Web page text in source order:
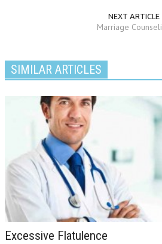
NEXT ARTICLE
Marriage
SIMILAR ARTICLES
Excessive Flatulence